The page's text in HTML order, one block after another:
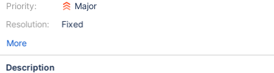
Priority:
Resolution:
Major
Fixed
More
Description